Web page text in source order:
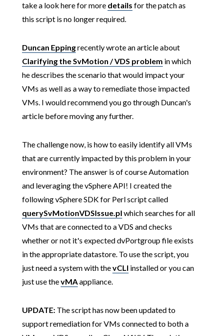
take a look here for more details for the patch as
this script is no longer required.
Duncan Eppingrecently wrote an article about
Clarifying the SvMotion / VDS problem in which
he describes the scenario that would impact your
VMs as well as a way to remediate those impacted
VMs. I would recommend you go through Duncan's
article before moving any further.
The challenge now, is how to easily identify all VMs
that are currently impacted by this problem in your
environment? The answer is of course Automation
and leveraging the vSphere API! I created the
following vSphere SDK for Perl script called
querySvMotionVDSIssue.pl which searches for all
VMs that are connected to a VDS and checks
whether or not it's expected dvPortgroup file exists
in the appropriate datastore. To use the script, you
just need a system with thevCLI installed or you can
just use thevMAappliance.
UPDATE: The script has now been updated to
support remediation for VMs connected to both a